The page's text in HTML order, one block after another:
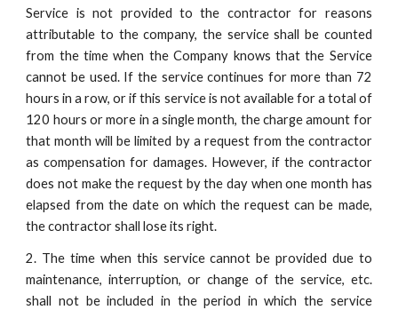
Service is not provided to the contractor for reasons
attributable to the company, the service shall be counted
from the time when the Company knows that the Service
cannot be used. If the service continues for more than 72
hours in a row, or if this service is not available for a total of
120 hours or more in a single month, the charge amount for
that month will be limited by a request from the contractor
as compensation for damages. However, if the contractor
does not make the request by the day when one month has
elapsed from the date on which the request can be made,
the contractor shall lose its right.
2. The time when this service cannot be provided due to
maintenance, interruption, or change of the service, etc.
shall not be included in the period in which the service